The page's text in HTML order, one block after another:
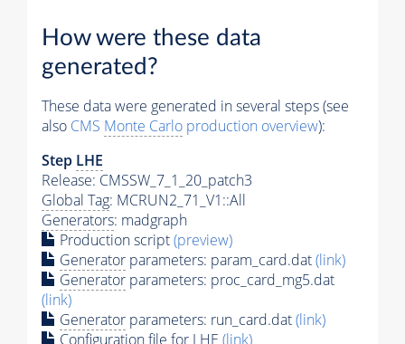
How were these data
generated?
These data were generated in several steps (see
also CMS Monte Carlo production overview):
Step LHE
Release: CMSSW_7_1_20_patch3
Global Tag: MCRUN2_71_V1::All
Generators: madgraph
Production script(preview)
Generator parameters: param_card.dat(link)
Generator parameters: proc_card_mg5.dat
(link)
Generator parameters: run_card.dat(link)
Configuration file for LHE (link)